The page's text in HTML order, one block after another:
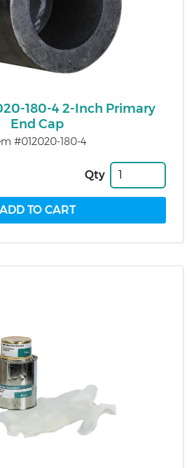
180-4 2-Inch Primary
End Cap
#012020-180-4
Qty